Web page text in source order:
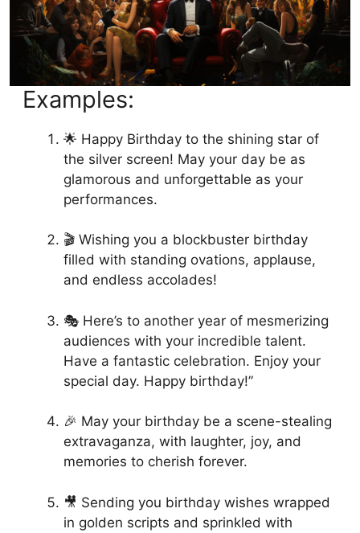
Examples:
🌟 Happy Birthday to the shining star of
the silver screen! May your day be as
glamorous and unforgettable as your
performances.
🎬 Wishing you a blockbuster birthday
filled with standing ovations, applause,
and endless accolades!
🎭 Here’s to another year of mesmerizing
audiences with your incredible talent.
Have a fantastic celebration. Enjoy your
special day. Happy birthday!”
🎉 May your birthday be a scene-stealing
extravaganza, with laughter, joy, and
memories to cherish forever.
🎥 Sending you birthday wishes wrapped
in golden scripts and sprinkled with